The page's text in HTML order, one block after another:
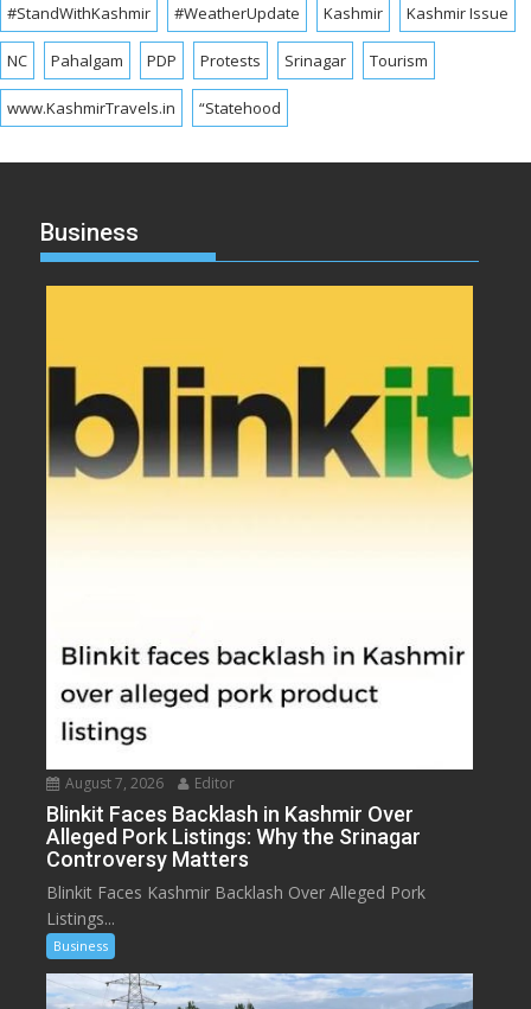
#StandWithKashmir #WeatherUpdate Kashmir Kashmir Issue
NC Pahalgam PDP Protests Srinagar Tourism
www.KashmirTravels.in “Statehood
Business
August 7, 2026 Editor
Blinkit Faces Backlash in Kashmir Over
Alleged Pork Listings: Why the Srinagar
Controversy Matters
Blinkit Faces Kashmir Backlash Over Alleged Pork
Listings...
Business